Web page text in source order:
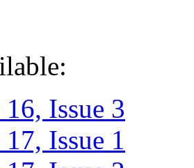
Issue 3
Issue 1